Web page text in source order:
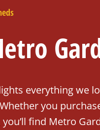
everything we
you
find Metro